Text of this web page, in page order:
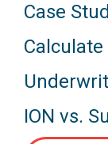
Case
ION vs.